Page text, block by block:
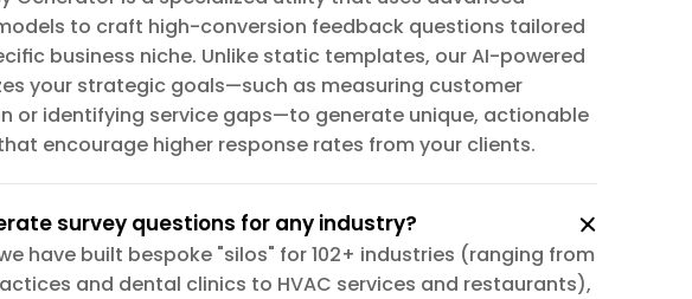
to craft high-conversion feedback questions tailored
business niche. Unlike static templates, our AI-powered
your strategic goals—such as measuring customer
or identifying service gaps—to generate unique, actionable
encourage higher response rates from your clients.
survey questions for any industry?
have built bespoke "silos" for 102+ industries (ranging from
and dental clinics to HVAC services and restaurants),